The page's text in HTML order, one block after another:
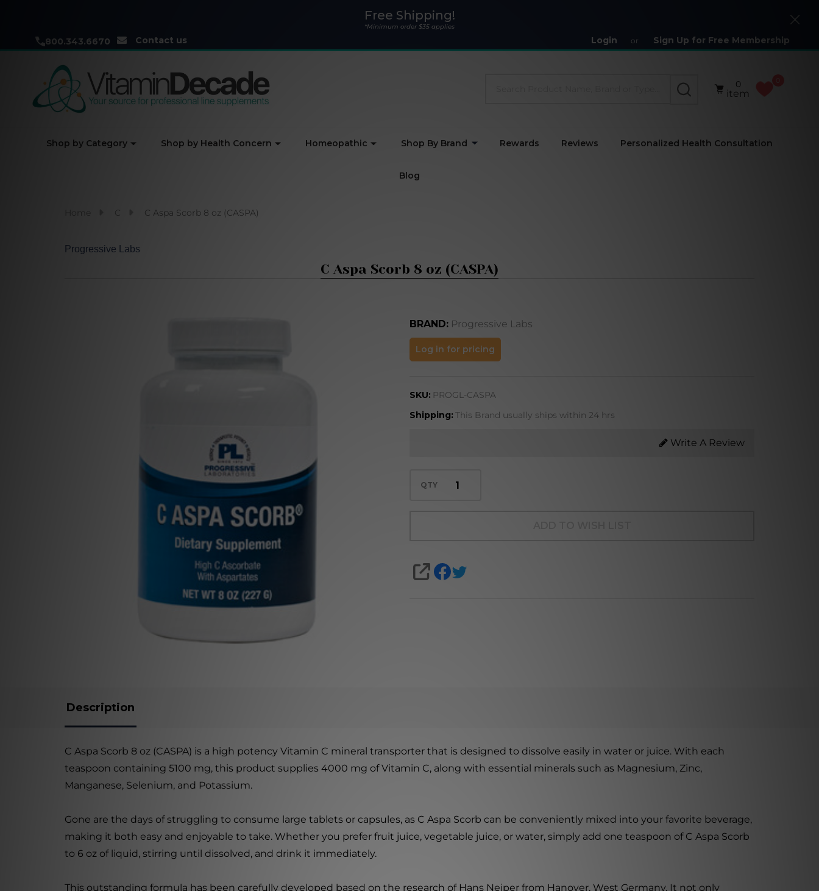
Free Shipping!
*Minimum order $35 applies
800.343.6670 Contact us Login or Sign Up for Free Membership
Close
SEARCH
0
item
Shop by Category Shop by Health Concern Homeopathic Shop By Brand Rewards Reviews Personalized Health Consultation
Blog
C C Aspa Scorb 8 oz (CASPA)
Progressive Labs
C Aspa Scorb 8 oz (CASPA)
BRAND: Progressive Labs
C Aspa
Scorb 8
(CASPA)
Log in for pricing
SKU: PROGL-CASPA
Shipping: This Brand usually ships within 24 hrs
Write A Review
QTY
SHARE
Description
C Aspa Scorb 8 oz (CASPA) is a high potency Vitamin C mineral transporter that is designed to dissolve easily in water or juice. With each
teaspoon containing 5100 mg, this product supplies 4000 mg of Vitamin C, along with essential minerals such as Magnesium, Zinc,
Manganese, Selenium, and Potassium.
Gone are the days of struggling to consume large tablets or capsules, as C Aspa Scorb can be conveniently mixed into your favorite beverage,
making it both easy and enjoyable to take. Whether you prefer fruit juice, vegetable juice, or water, simply add one teaspoon of C Aspa Scorb
to 6 oz of liquid, stirring until dissolved, and drink it immediately.
This outstanding formula has been carefully developed based on the research of Hans Neiper from Hanover, West Germany. It not only